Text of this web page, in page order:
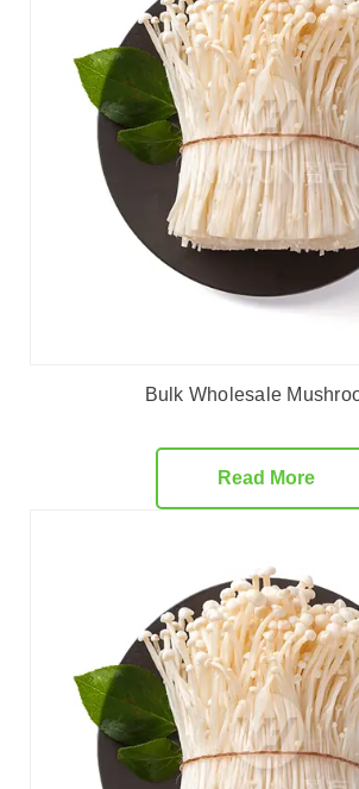
Bulk Wholesale
Read More